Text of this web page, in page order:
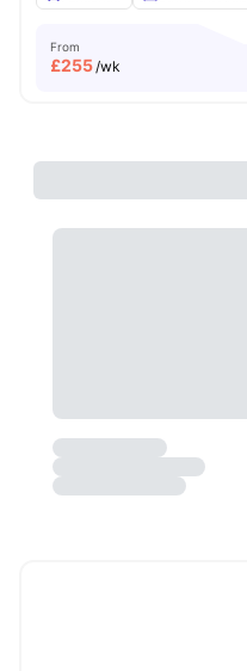
From
£255/wk